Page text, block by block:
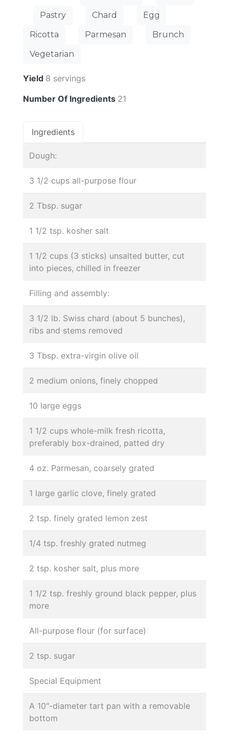
Pastry
Chard
Egg
Ricotta
Parmesan
Brunch
Vegetarian
Yield 8 servings
Number Of Ingredients 21
Ingredients
Dough:
3 1/2 cups all-purpose flour
2 Tbsp. sugar
1 1/2 tsp. kosher salt
1 1/2 cups (3 sticks) unsalted butter, cut
into pieces, chilled in freezer
Filling and assembly:
3 1/2 lb. Swiss chard (about 5 bunches),
ribs and stems removed
3 Tbsp. extra-virgin olive oil
2 medium onions, finely chopped
10 large eggs
1 1/2 cups whole-milk fresh ricotta,
preferably box-drained, patted dry
4 oz. Parmesan, coarsely grated
1 large garlic clove, finely grated
2 tsp. finely grated lemon zest
1/4 tsp. freshly grated nutmeg
2 tsp. kosher salt, plus more
1 1/2 tsp. freshly ground black pepper, plus
more
All-purpose flour (for surface)
2 tsp. sugar
Special Equipment
A 10"-diameter tart pan with a removable
bottom